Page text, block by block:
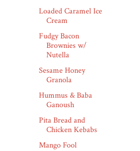
Loaded Caramel Ice
Cream
Fudgy Bacon
Brownies w/
Nutella
Sesame Honey
Granola
Hummus & Baba
Ganoush
Pita Bread and
Chicken Kebabs
Mango Fool